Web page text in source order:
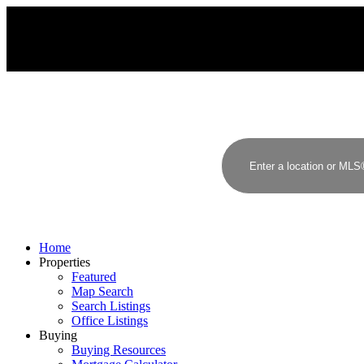
Home
Properties
Featured
Map Search
Search Listings
Office Listings
Buying
Buying Resources